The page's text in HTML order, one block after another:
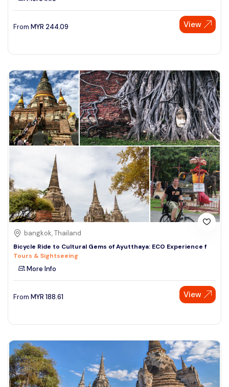
From MYR 244.09 View
bangkok, Thailand
Bicycle Ride to Cultural Gems of Ayutthaya: ECO Experience f
Tours & Sightseeing
More Info
From MYR 188.61 View